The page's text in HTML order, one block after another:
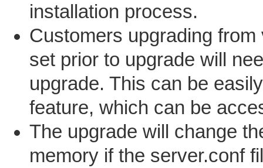
installation process.
Customers upgrading
set prior to upgrade will
upgrade. This can be
feature, which can be
The upgrade will change
memory if the server.conf